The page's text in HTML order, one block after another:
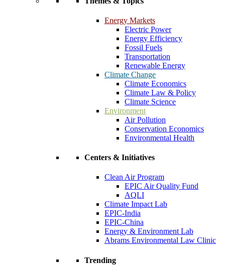
Energy Markets
Electric Power
Energy Efficiency
Fossil Fuels
Transportation
Renewable Energy
Climate Change
Climate Economics
Climate Law & Policy
Climate Science
Environment
Air Pollution
Conservation Economics
Environmental Health
Centers & Initiatives
Clean Air Program
EPIC Air Quality Fund
AQLI
Climate Impact Lab
EPIC-India
EPIC-China
Energy & Environment Lab
Abrams Environmental Law Clinic
Trending